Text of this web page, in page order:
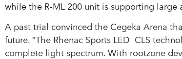
while the R-ML 200 unit is supporting large
A past trial convinced the Cegeka Arena
future. “The Rhenac Sports LED CLS
complete light spectrum. With rootzone